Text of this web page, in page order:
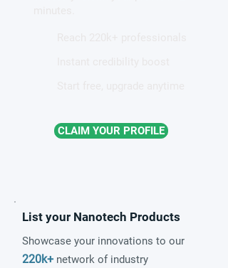
CLAIM YOUR PROFILE
List your Nanotech Products
Showcase your innovations to our
220k+ network of industry